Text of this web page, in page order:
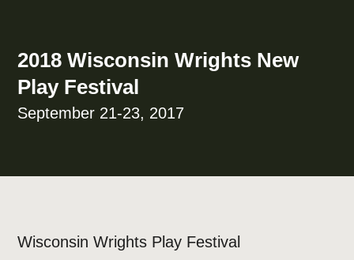
2018 Wisconsin Wrights New
Play Festival
September 21-23, 2017
Wisconsin Wrights Play Festival